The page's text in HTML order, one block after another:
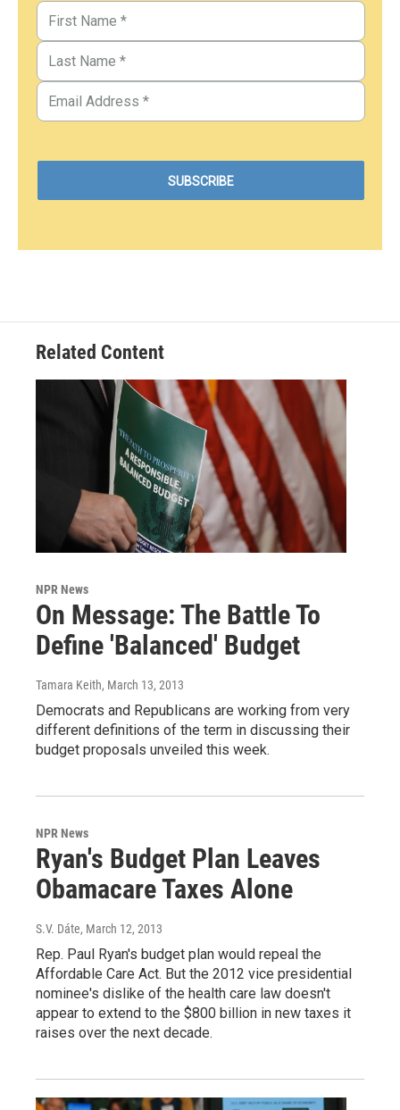
Related Content
NPR News
On Message: The Battle To
Define 'Balanced' Budget
Tamara Keith, March 13, 2013
Democrats and Republicans are working from very
different definitions of the term in discussing their
budget proposals unveiled this week.
NPR News
Ryan's Budget Plan Leaves
Obamacare Taxes Alone
S.V. Dáte, March 12, 2013
Rep. Paul Ryan's budget plan would repeal the
Affordable Care Act. But the 2012 vice presidential
nominee's dislike of the health care law doesn't
appear to extend to the $800 billion in new taxes it
raises over the next decade.